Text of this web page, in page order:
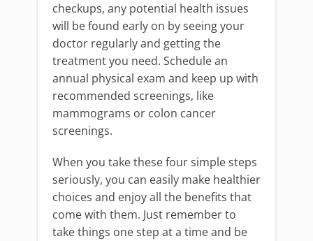
checkups, any potential health issues
will be found early on by seeing your
doctor regularly and getting the
treatment you need. Schedule an
annual physical exam and keep up with
recommended screenings, like
mammograms or colon cancer
screenings.
When you take these four simple steps
seriously, you can easily make healthier
choices and enjoy all the benefits that
come with them. Just remember to
take things one step at a time and be